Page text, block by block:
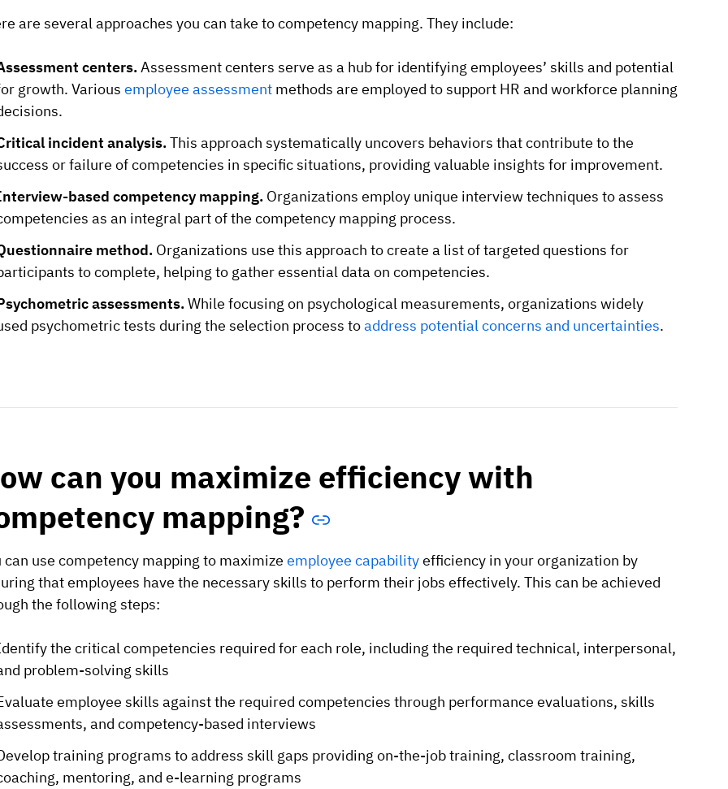
are several approaches you can take to competency mapping. They include:
centers.Assessment centers serve as a hub for identifying employees’ skills and potential
growth. Various employee assessmentmethods are employed to support HR and workforce planning
incident analysis.This approach systematically uncovers behaviors that contribute to the
or failure of competencies in specific situations, providing valuable insights for improvement.
based competency mapping. Organizations employ unique interview techniques to assess
as an integral part of the competency mapping process.
method. Organizations use this approach to create a list of targeted questions for
to complete, helping to gather essential data on competencies.
assessments.While focusing on psychological measurements, organizations widely
psychometric tests during the selection process toaddress potential concerns and uncertainties.
can you maximize efficiency with
mapping?
can use competency mapping to maximize employee capabilityefficiency in your organization by
that employees have the necessary skills to perform their jobs effectively. This can be achieved
the following steps:
the critical competencies required for each role, including the required technical, interpersonal,
problem-solving skills
employee skills against the required competencies through performance evaluations, skills
and competency-based interviews
training programs to address skill gaps providing on-the-job training, classroom training,
mentoring, and e-learning programs